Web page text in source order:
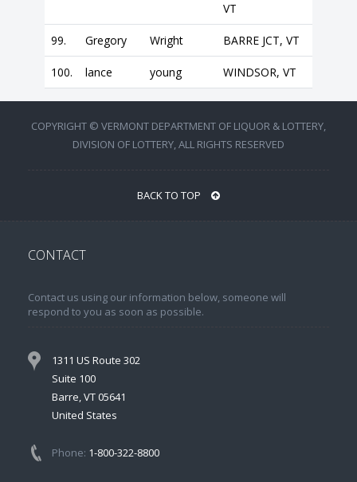
VT
99. Gregory Wright BARRE JCT, VT
100. lance young WINDSOR, VT
COPYRIGHT © VERMONT DEPARTMENT OF LIQUOR & LOTTERY,
DIVISION OF LOTTERY, ALL RIGHTS RESERVED
BACK TO TOP
CONTACT
Contact us using our information below, someone will
respond to you as soon as possible.
1311 US Route 302
Suite 100
Barre, VT 05641
United States
Phone: 1-800-322-8800